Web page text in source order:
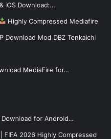
iOS Download:…
Highly Compressed Mediafire
Download Mod DBZ Tenkaichi
MediaFire for…
Download for Android…
FIFA 2026 Highly Compressed